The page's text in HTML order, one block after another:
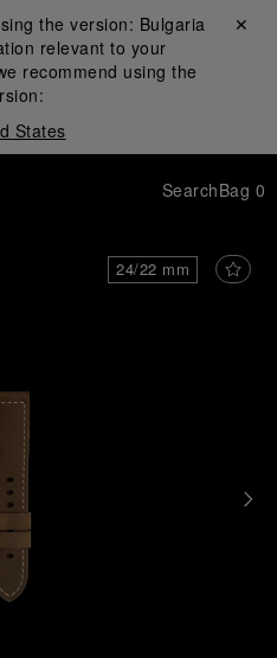
the version: Bulgaria
relevant to your
recommend using the
States
Close ✕
SearchBag 0
24/22 mm